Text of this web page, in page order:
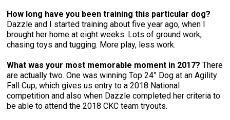
How long have you been training this particular dog?
Dazzle and I started training about five year ago, when I
brought her home at eight weeks. Lots of ground work,
chasing toys and tugging. More play, less work.
What was your most memorable moment in 2017? There
are actually two. One was winning Top 24” Dog at an Agility
Fall Cup, which gives us entry to a 2018 National
competition and also when Dazzle completed her criteria to
be able to attend the 2018 CKC team tryouts.